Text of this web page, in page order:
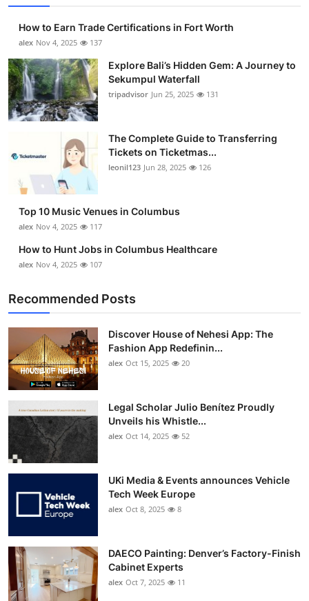
How to Earn Trade Certifications in Fort Worth
alex Nov 4, 2025 137
Explore Bali’s Hidden Gem: A Journey to
Sekumpul Waterfall
tripadvisor Jun 25, 2025 131
The Complete Guide to Transferring
Tickets on Ticketmas...
leonil123 Jun 28, 2025 126
Top 10 Music Venues in Columbus
alex Nov 4, 2025 117
How to Hunt Jobs in Columbus Healthcare
alex Nov 4, 2025 107
Recommended Posts
Discover House of Nehesi App: The
Fashion App Redefinin...
alex Oct 15, 2025 20
Legal Scholar Julio Benítez Proudly
Unveils his Whistle...
alex Oct 14, 2025 52
UKi Media & Events announces Vehicle
Tech Week Europe
alex Oct 8, 2025 8
DAECO Painting: Denver’s Factory-Finish
Cabinet Experts
alex Oct 7, 2025 11